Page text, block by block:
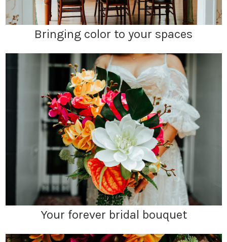
Bringing color to your spaces
Your forever bridal bouquet